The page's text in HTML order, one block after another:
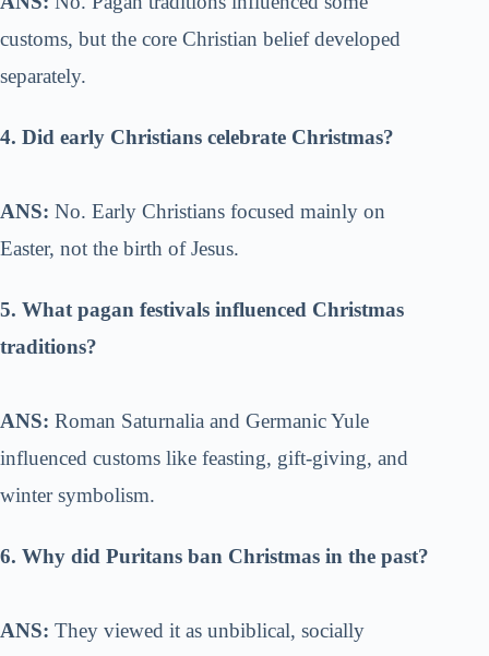
customs, but the core Christian belief developed
separately.
4. Did early Christians celebrate Christmas?
ANS: No. Early Christians focused mainly on
Easter, not the birth of Jesus.
5. What pagan festivals influenced Christmas
traditions?
ANS: Roman Saturnalia and Germanic Yule
influenced customs like feasting, gift-giving, and
winter symbolism.
6. Why did Puritans ban Christmas in the past?
ANS: They viewed it as unbiblical, socially